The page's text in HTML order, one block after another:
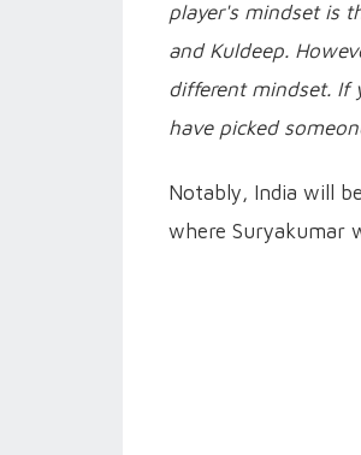
player's mindset is
and Kuldeep.
different mindset. If
have picked
Notably, India will
where Suryakumar